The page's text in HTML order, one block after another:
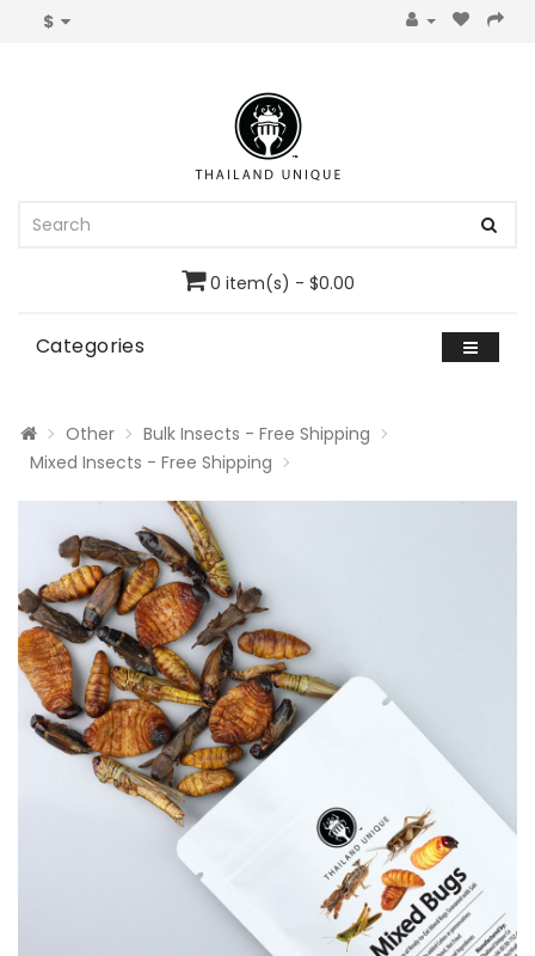
$
0 item(s) - $0.00
Categories
Other
Bulk Insects - Free Shipping
Mixed Insects - Free Shipping